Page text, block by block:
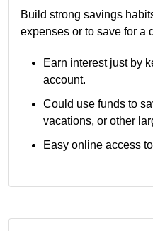
Build strong savings
expenses or to save for a
Earn interest just by
account.
Could use funds to
vacations, or other
Easy online access